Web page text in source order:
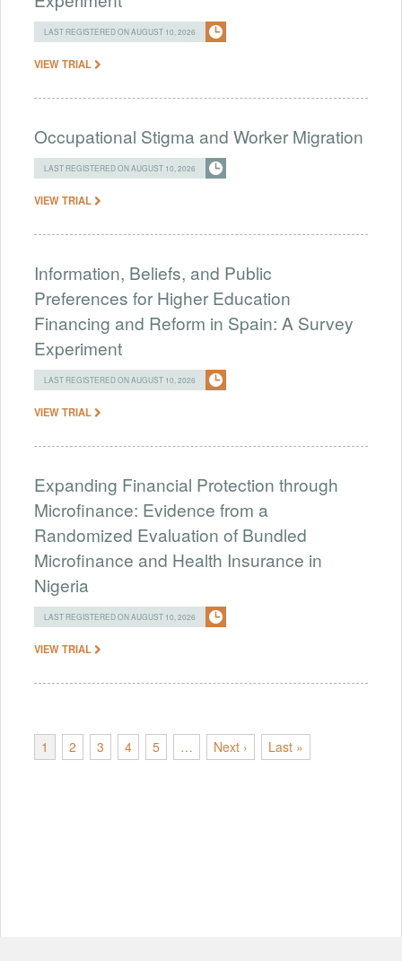
LAST REGISTERED ON AUGUST 10, 2026
VIEW TRIAL
Occupational Stigma and Worker Migration
LAST REGISTERED ON AUGUST 10, 2026
VIEW TRIAL
Information, Beliefs, and Public
Preferences for Higher Education
Financing and Reform in Spain: A Survey
Experiment
LAST REGISTERED ON AUGUST 10, 2026
VIEW TRIAL
Expanding Financial Protection through
Microfinance: Evidence from a
Randomized Evaluation of Bundled
Microfinance and Health Insurance in
Nigeria
LAST REGISTERED ON AUGUST 10, 2026
VIEW TRIAL
1 2 3 4 5 … Next › Last »